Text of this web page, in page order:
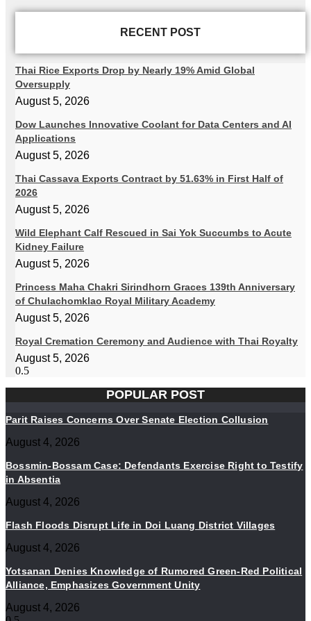
RECENT POST
Thai Rice Exports Drop by Nearly 19% Amid Global
Oversupply
August 5, 2026
Dow Launches Innovative Coolant for Data Centers and AI
Applications
August 5, 2026
Thai Cassava Exports Contract by 51.63% in First Half of
2026
August 5, 2026
Wild Elephant Calf Rescued in Sai Yok Succumbs to Acute
Kidney Failure
August 5, 2026
Princess Maha Chakri Sirindhorn Graces 139th Anniversary
of Chulachomklao Royal Military Academy
August 5, 2026
Royal Cremation Ceremony and Audience with Thai Royalty
August 5, 2026
POPULAR POST
Parit Raises Concerns Over Senate Election Collusion
August 4, 2026
Bossmin-Bossam Case: Defendants Exercise Right to Testify
in Absentia
August 4, 2026
Flash Floods Disrupt Life in Doi Luang District Villages
August 4, 2026
Yotsanan Denies Knowledge of Rumored Green-Red Political
Alliance, Emphasizes Government Unity
August 4, 2026